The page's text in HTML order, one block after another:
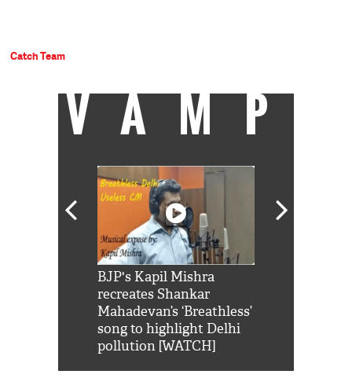
Catch Team
VAMP
BJP's Kapil Mishra
recreates Shankar
Mahadevan’s ‘Breathless’
song to highlight Delhi
pollution [WATCH]